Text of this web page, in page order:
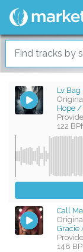
Lv
Hope
122
Call
Gracie
148